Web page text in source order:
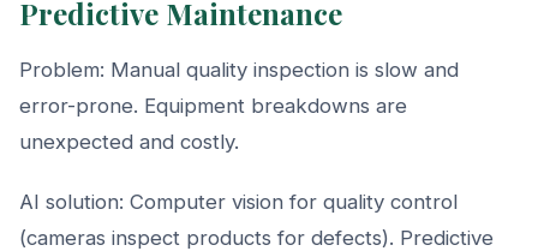
Predictive Maintenance
Problem: Manual quality inspection is slow and
error-prone. Equipment breakdowns are
unexpected and costly.
AI solution: Computer vision for quality control
(cameras inspect products for defects). Predictive